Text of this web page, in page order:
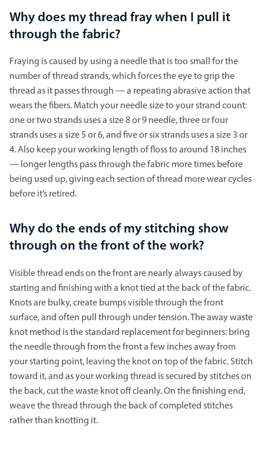
Why does my thread fray when I pull it
through the fabric?
Fraying is caused by using a needle that is too small for the
number of thread strands, which forces the eye to grip the
thread as it passes through — a repeating abrasive action that
wears the fibers. Match your needle size to your strand count:
one or two strands uses a size 8 or 9 needle, three or four
strands uses a size 5 or 6, and five or six strands uses a size 3 or
4. Also keep your working length of floss to around 18 inches
— longer lengths pass through the fabric more times before
being used up, giving each section of thread more wear cycles
before it’s retired.
Why do the ends of my stitching show
through on the front of the work?
Visible thread ends on the front are nearly always caused by
starting and finishing with a knot tied at the back of the fabric.
Knots are bulky, create bumps visible through the front
surface, and often pull through under tension. The away waste
knot method is the standard replacement for beginners: bring
the needle through from the front a few inches away from
your starting point, leaving the knot on top of the fabric. Stitch
toward it, and as your working thread is secured by stitches on
the back, cut the waste knot off cleanly. On the finishing end,
weave the thread through the back of completed stitches
rather than knotting it.